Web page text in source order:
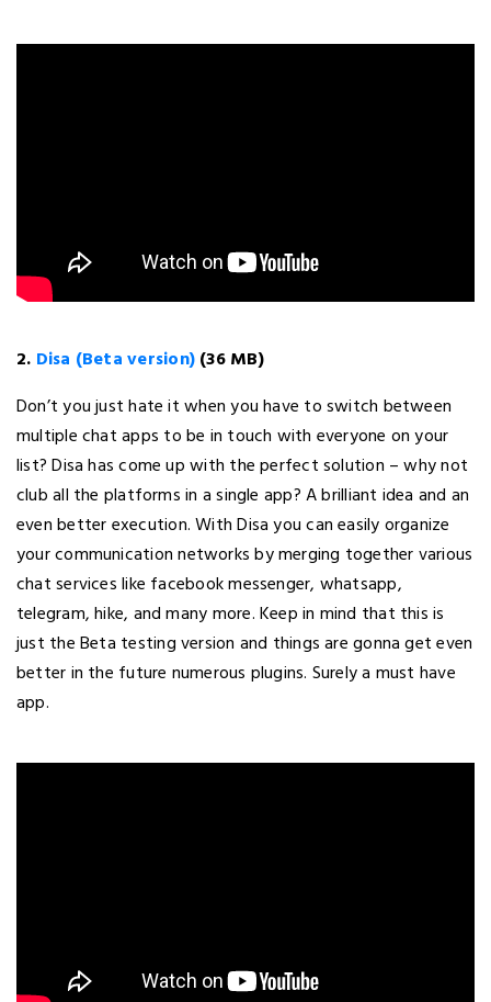
2. Disa (Beta version)(36 MB)
Don’t you just hate it when you have to switch between
multiple chat apps to be in touch with everyone on your
list? Disa has come up with the perfect solution – why not
club all the platforms in a single app? A brilliant idea and an
even better execution. With Disa you can easily organize
your communication networks by merging together various
chat services like facebook messenger, whatsapp,
telegram, hike, and many more. Keep in mind that this is
just the Beta testing version and things are gonna get even
better in the future numerous plugins. Surely a must have
app.